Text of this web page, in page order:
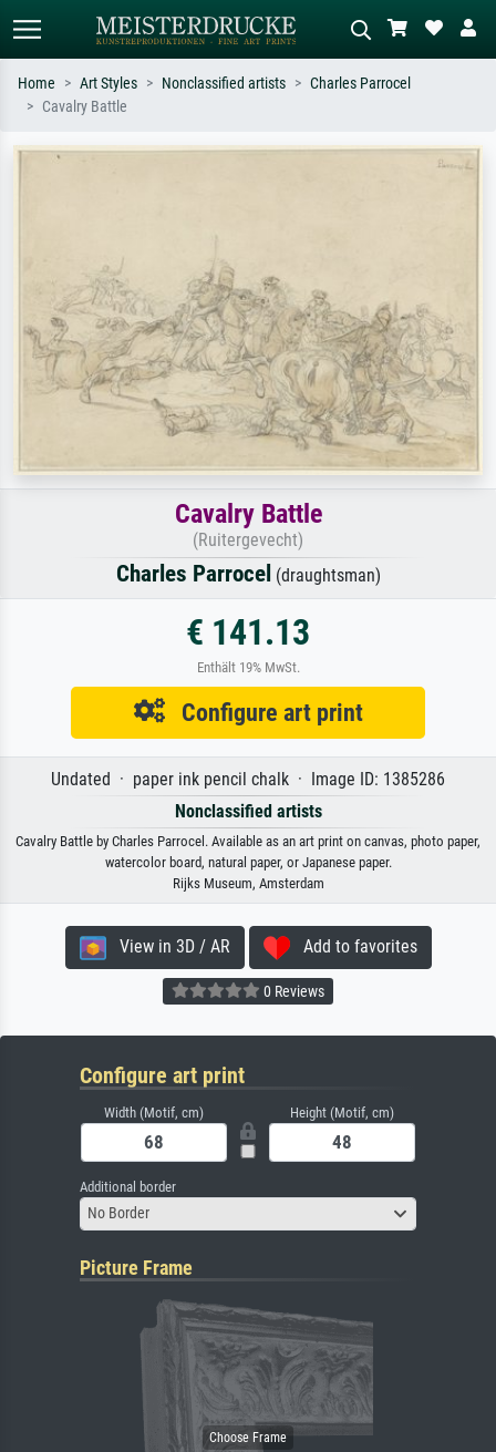
Search by artist, work title or style –
Describe the scene – e.g. green
Home Art Styles Nonclassified artists
Charles Parrocel
Cavalry Battle
Cavalry Battle
(Ruitergevecht)
Charles Parrocel (draughtsman)
€ 141.13
Enthält 19% MwSt.
Configure art print
Undated · paper ink pencil chalk · Image ID: 1385286
Nonclassified artists
Cavalry Battle by Charles Parrocel. Available as an art print on canvas, photo paper,
watercolor board, natural paper, or Japanese paper.
Rijks Museum, Amsterdam
View in 3D / AR Add to favorites
0 Reviews
Configure art print
Width (Motif, cm) Height (Motif, cm)
Additional border
No Border
Picture Frame